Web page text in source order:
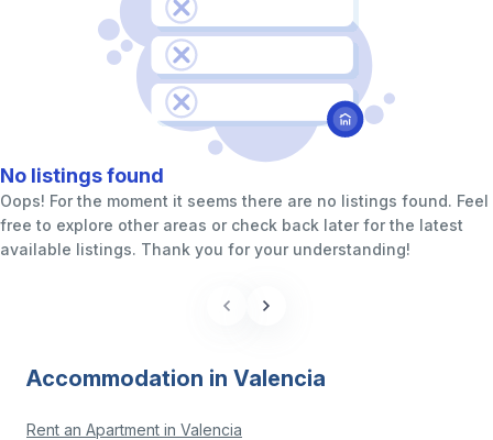
No listings found
Oops! For the moment it seems there are no listings found. Feel
free to explore other areas or check back later for the latest
available listings. Thank you for your understanding!
Accommodation in Valencia
Rent an Apartment in Valencia